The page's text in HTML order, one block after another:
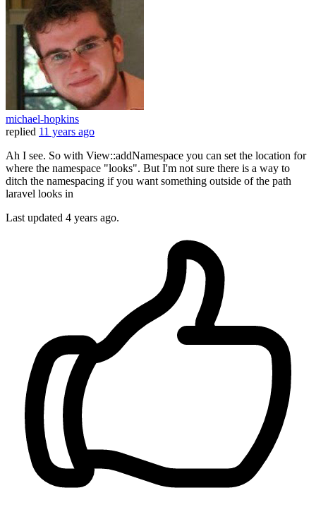
michael-hopkins
replied 11 years ago
Ah I see. So with View::addNamespace you can set the location for
where the namespace "looks". But I'm not sure there is a way to
ditch the namespacing if you want something outside of the path
laravel looks in
Last updated 4 years ago.